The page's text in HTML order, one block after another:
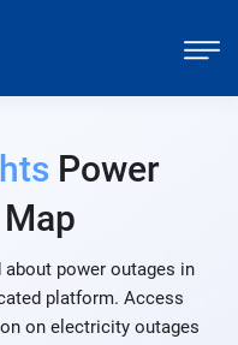
Power
power outages in
platform. Access
on electricity outages